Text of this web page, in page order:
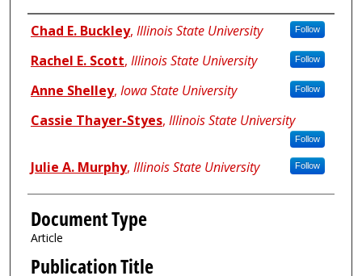
Authors
Chad E. Buckley, Illinois State University Follow
Rachel E. Scott, Illinois State University Follow
Anne Shelley, Iowa State University Follow
Cassie Thayer-Styes, Illinois State University
Follow
Julie A. Murphy, Illinois State University Follow
Document Type
Article
Publication Title